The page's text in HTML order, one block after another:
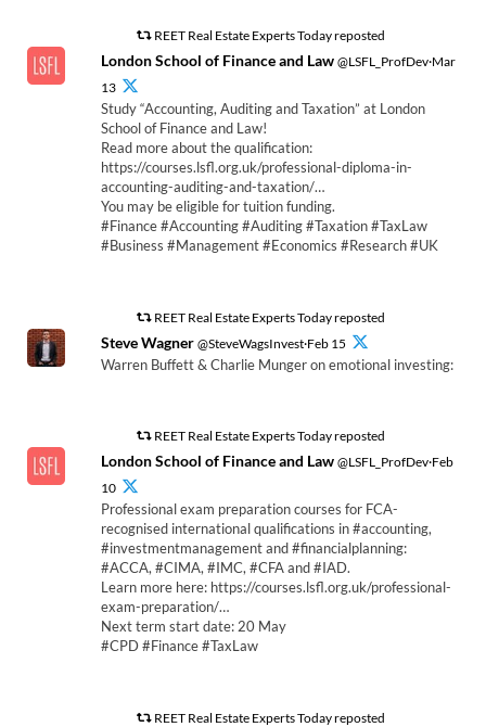
REET Real Estate Experts Today reposted
London School of Finance and Law @LSFL_ProfDev·Mar
13
Study “Accounting, Auditing and Taxation” at London
School of Finance and Law!
Read more about the qualification:
https://courses.lsfl.org.uk/professional-diploma-in-
accounting-auditing-and-taxation/…
You may be eligible for tuition funding.
#Finance #Accounting #Auditing #Taxation #TaxLaw
#Business #Management #Economics #Research #UK
REET Real Estate Experts Today reposted
Steve Wagner @SteveWagsInvest·Feb 15
Warren Buffett & Charlie Munger on emotional investing:
REET Real Estate Experts Today reposted
London School of Finance and Law @LSFL_ProfDev·Feb
10
Professional exam preparation courses for FCA-
recognised international qualifications in #accounting,
#investmentmanagement and #financialplanning:
#ACCA, #CIMA, #IMC, #CFA and #IAD.
Learn more here: https://courses.lsfl.org.uk/professional-
exam-preparation/…
Next term start date: 20 May
#CPD #Finance #TaxLaw
REET Real Estate Experts Today reposted